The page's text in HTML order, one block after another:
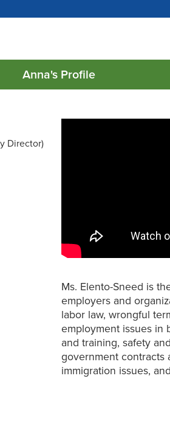
Anna'sProfile
Director)
Ms. Elento-Sneed is
employers and
labor law, wrongful
employment issues in
and training, safety
government contracts
immigration issues,